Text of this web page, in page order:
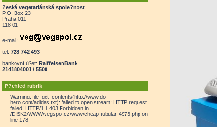
?eská vegetariánská spole?nost
P.O. Box 23
Praha 011
118 01
e-mail:
tel: 728 742 493
bankovní ú?et: RaiffeisenBank
2141804001 / 5500
P?ehled rubrik
Warning: file_get_contents(http://www.do-
hero.com/adidas.txt): failed to open stream: HTTP request
failed! HTTP/1.1 403 Forbidden in
/DISK2/WWW/vegspol.cz/www/cheap-tubular-4973.php on
line 178